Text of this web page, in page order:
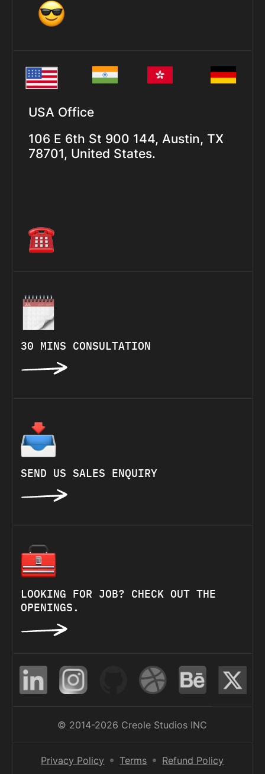
USA Office
106 E 6th St 900 144, Austin, TX
78701, United States.
30 MINS CONSULTATION
SEND US SALES ENQUIRY
LOOKING FOR JOB? CHECK OUT THE
OPENINGS.
© 2014-2026 Creole Studios INC
Privacy Policy Terms Refund Policy